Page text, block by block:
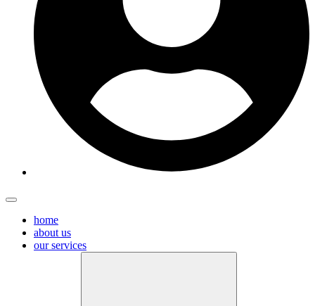
home
about us
our services